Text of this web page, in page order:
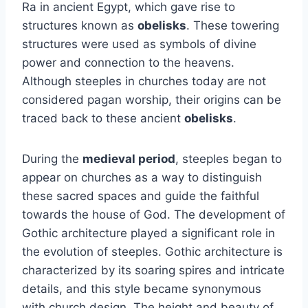
Ra in ancient Egypt, which gave rise to
structures known as obelisks. These towering
structures were used as symbols of divine
power and connection to the heavens.
Although steeples in churches today are not
considered pagan worship, their origins can be
traced back to these ancient obelisks.
During the medieval period, steeples began to
appear on churches as a way to distinguish
these sacred spaces and guide the faithful
towards the house of God. The development of
Gothic architecture played a significant role in
the evolution of steeples. Gothic architecture is
characterized by its soaring spires and intricate
details, and this style became synonymous